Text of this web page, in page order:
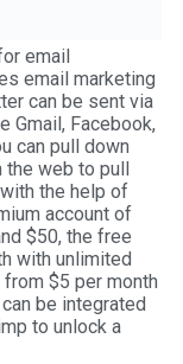
email
email marketing
can be sent via
Gmail, Facebook,
can pull down
the web to pull
the help of
account of
$50, the free
with unlimited
$5 per month
be integrated
to unlock a